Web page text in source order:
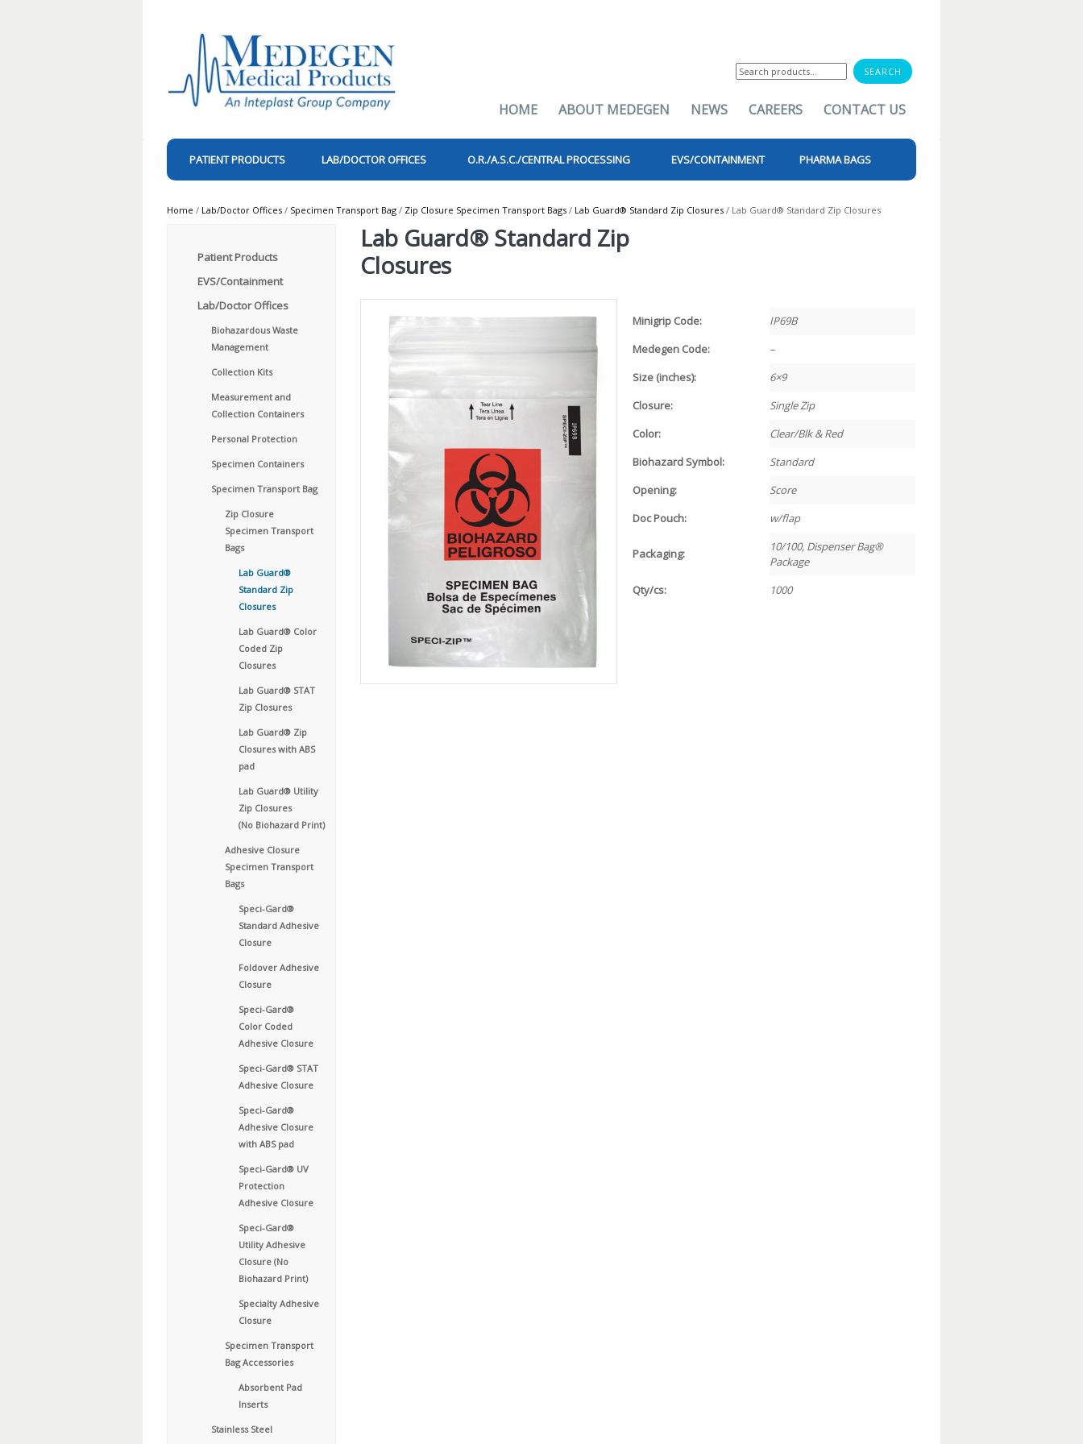
for:
HOME ABOUT MEDEGEN NEWS CAREERS CONTACT US
PATIENT PRODUCTS LAB/DOCTOR OFFICES O.R./A.S.C./CENTRAL PROCESSING EVS/CONTAINMENT PHARMA BAGS
Home / Lab/Doctor Offices / Specimen Transport Bag / Zip Closure Specimen Transport Bags / Lab Guard® Standard Zip Closures / Lab Guard® Standard Zip Closures
Patient Products
EVS/Containment
Lab/Doctor Offices
Biohazardous Waste
Management
Collection Kits
Measurement and
Collection Containers
Personal Protection
Specimen Containers
Specimen Transport Bag
Zip Closure
Specimen Transport
Bags
Lab Guard®
Standard Zip
Closures
Lab Guard® Color
Coded Zip
Closures
Lab Guard® STAT
Zip Closures
Lab Guard® Zip
Closures with ABS
pad
Lab Guard® Utility
Zip Closures
(No Biohazard Print)
Adhesive Closure
Specimen Transport
Bags
Speci-Gard®
Standard Adhesive
Closure
Foldover Adhesive
Closure
Speci-Gard®
Color Coded
Adhesive Closure
Speci-Gard® STAT
Adhesive Closure
Speci-Gard®
Adhesive Closure
with ABS pad
Speci-Gard® UV
Protection
Adhesive Closure
Speci-Gard®
Utility Adhesive
Closure (No
Biohazard Print)
Specialty Adhesive
Closure
Specimen Transport
Bag Accessories
Absorbent Pad
Inserts
Stainless Steel
Lab Guard® Standard Zip
Closures
Minigrip Code:
IP69B
Medegen Code:
–
Size (inches):
6×9
Closure:
Single Zip
Color:
Clear/Blk & Red
Biohazard Symbol:
Standard
Opening:
Score
Doc Pouch:
w/flap
Packaging:
10/100, Dispenser Bag®
Package
Qty/cs:
1000